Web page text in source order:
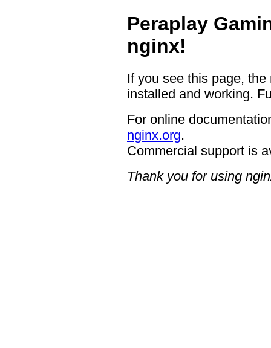
Peraplay
nginx!
If you see this page,
installed and working.
For online
nginx.org.
Commercial support is
Thank you for using